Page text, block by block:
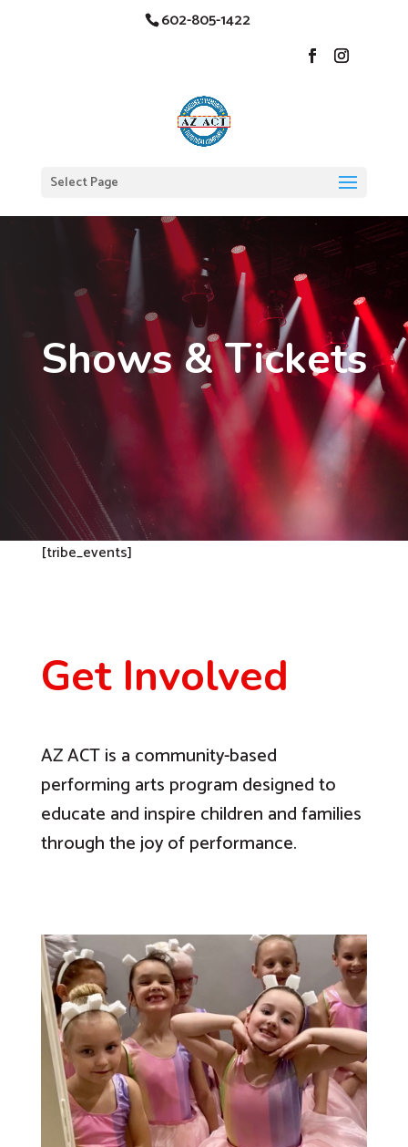
602-805-1422
Select Page
Shows & Tickets
[tribe_events]
Get Involved
AZ ACT is a community-based
performing arts program designed to
educate and inspire children and families
through the joy of performance.